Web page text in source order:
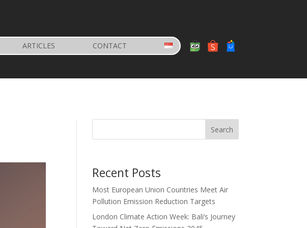
ARTICLES CONTACT
Search
Recent Posts
Most European Union Countries Meet Air
Pollution Emission Reduction Targets
London Climate Action Week: Bali’s Journey